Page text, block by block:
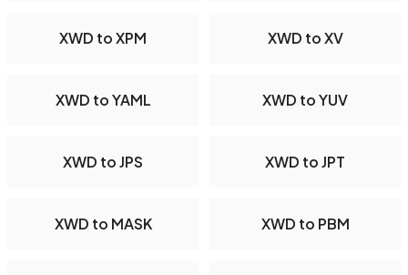
XWD to XPM XWD to XV
XWD to YAML XWD to YUV
XWD to JPS XWD to JPT
XWD to MASK XWD to PBM